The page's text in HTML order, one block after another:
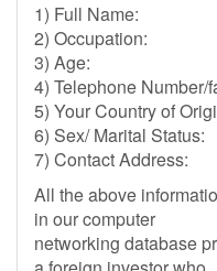
1) Full Name:
2) Occupation:
3) Age:
4) Telephone Number/
5) Your Country of
6) Sex/ Marital Status:
7) Contact Address:
All the above
in our computer
networking database